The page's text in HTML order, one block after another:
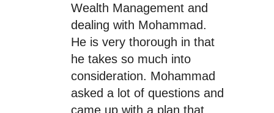
Wealth Management and
dealing with Mohammad.
He is very thorough in that
he takes so much into
consideration. Mohammad
asked a lot of questions and
came up with a plan that